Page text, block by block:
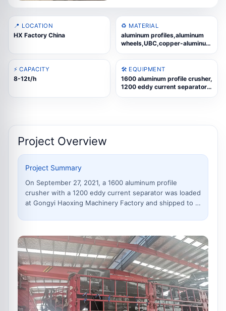
📍 LOCATION
HX Factory China
♻️ MATERIAL
aluminum profiles,aluminum
wheels,UBC,copper-aluminum
scrap,aluminum composite
panels,thermal-break
aluminum
⚡ CAPACITY
8-12t/h
🛠️ EQUIPMENT
1600 aluminum profile crusher,
1200 eddy current separator,
connectors, and installation
Project Overview
Project Summary
On September 27, 2021, a 1600 aluminum profile
crusher with a 1200 eddy current separator was loaded
at Gongyi Haoxing Machinery Factory and shipped to a
suitable for crushing and sorting scrap aluminum
light metal scrap and mixed scrap metal materials.